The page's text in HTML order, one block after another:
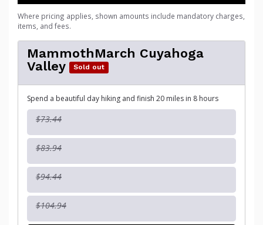
Where pricing applies, shown amounts include mandatory charges,
items, and fees.
MammothMarch Cuyahoga
Valley
Sold out
Spend a beautiful day hiking and finish 20 miles in 8 hours
$73.44
$83.94
$94.44
$104.94